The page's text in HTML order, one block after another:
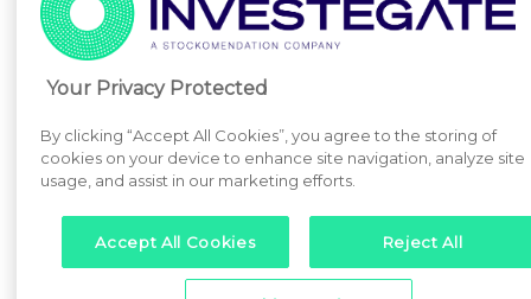
Your Privacy Protected
By clicking “Accept All Cookies”, you agree to the storing of
cookies on your device to enhance site navigation, analyze site
usage, and assist in our marketing efforts.
Accept All Cookies Reject All